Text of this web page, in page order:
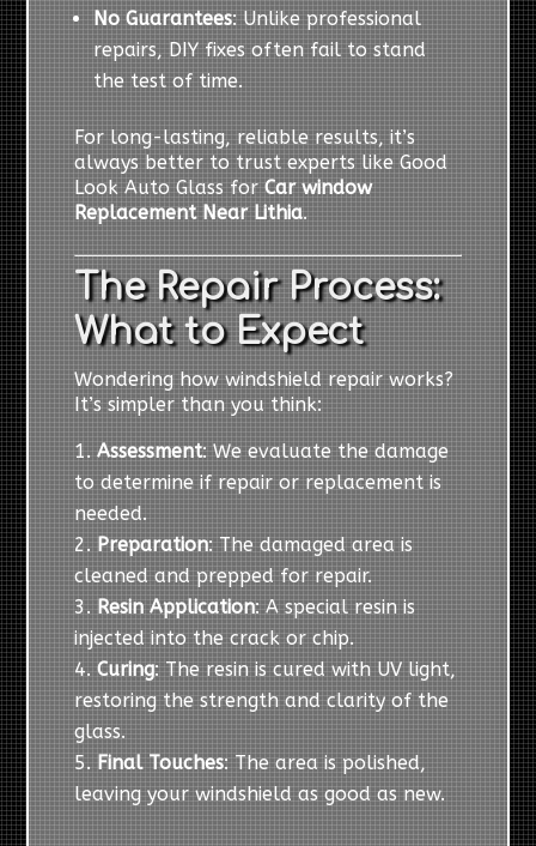
No Guarantees: Unlike professional
repairs, DIY fixes often fail to stand
the test of time.
For long-lasting, reliable results, it’s
always better to trust experts like Good
Look Auto Glass forCar window
Replacement Near Lithia.
The Repair Process:
What to Expect
Wondering how windshield repair works?
It’s simpler than you think:
Assessment: We evaluate the damage
to determine if repair or replacement is
needed.
Preparation: The damaged area is
cleaned and prepped for repair.
Resin Application: A special resin is
injected into the crack or chip.
Curing: The resin is cured with UV light,
restoring the strength and clarity of the
glass.
Final Touches: The area is polished,
leaving your windshield as good as new.